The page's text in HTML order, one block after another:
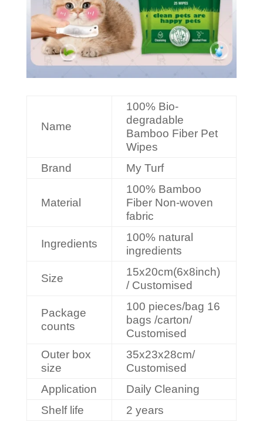
Name
100% Bio-
degradable
Bamboo Fiber Pet
Wipes
Brand
My Turf
Material
100% Bamboo
Fiber Non-woven
fabric
Ingredients
100% natural
ingredients
Size
15x20cm(6x8inch)
/ Customised
Package
counts
100 pieces/bag 16
bags /carton/
Customised
Outer box
size
35x23x28cm/
Customised
Application
Daily Cleaning
Shelf life
2 years